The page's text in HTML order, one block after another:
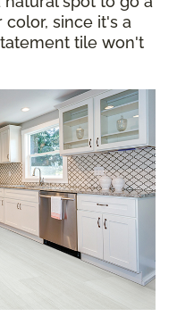
since it's a
tile won't